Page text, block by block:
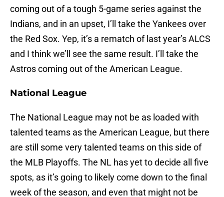
coming out of a tough 5-game series against the
Indians, and in an upset, I’ll take the Yankees over
the Red Sox. Yep, it’s a rematch of last year’s ALCS
and I think we’ll see the same result. I’ll take the
Astros coming out of the American League.
National League
The National League may not be as loaded with
talented teams as the American League, but there
are still some very talented teams on this side of
the MLB Playoffs. The NL has yet to decide all five
spots, as it’s going to likely come down to the final
week of the season, and even that might not be